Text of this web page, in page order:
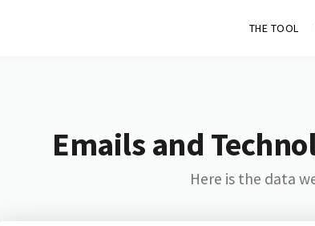
THE TOOL
Emails and
Here is the data